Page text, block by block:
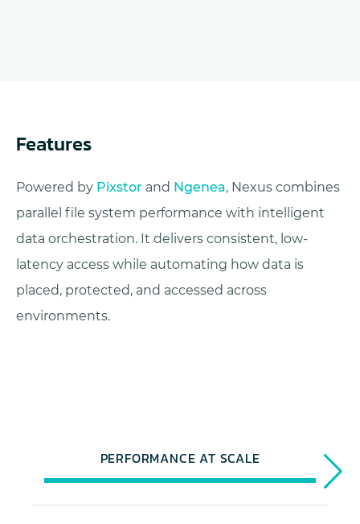
Features
Powered by Pixstor and Ngenea, Nexus combines
parallel file system performance with intelligent
data orchestration. It delivers consistent, low-
latency access while automating how data is
placed, protected, and accessed across
environments.
PERFORMANCE AT SCALE